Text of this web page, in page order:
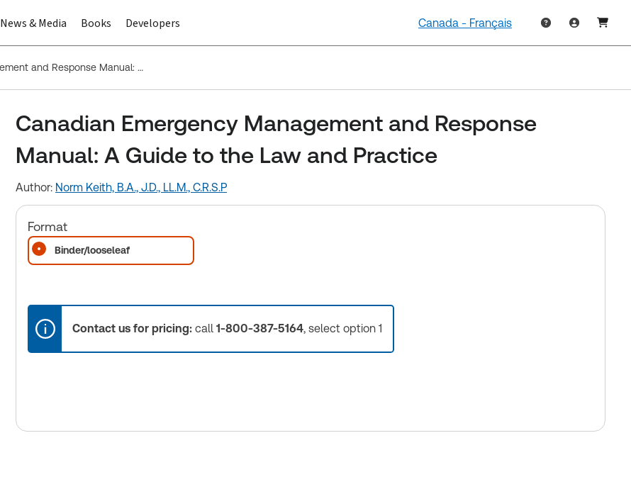
News & Media Books Developers Canada - Français
Canadian Emergency Management and Response Manual: A Guide to the Law and Practice
Canadian Emergency Management and Response
Manual: A Guide to the Law and Practice
Author: Norm Keith, B.A., J.D., LL.M., C.R.S.P
Format
Binder/looseleaf
Contact us for pricing: call 1-800-387-5164, select option 1